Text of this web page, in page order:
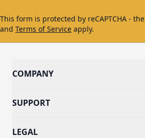
This form is protected by reCAPTCHA - the
and Terms of Service apply.
COMPANY
SUPPORT
LEGAL